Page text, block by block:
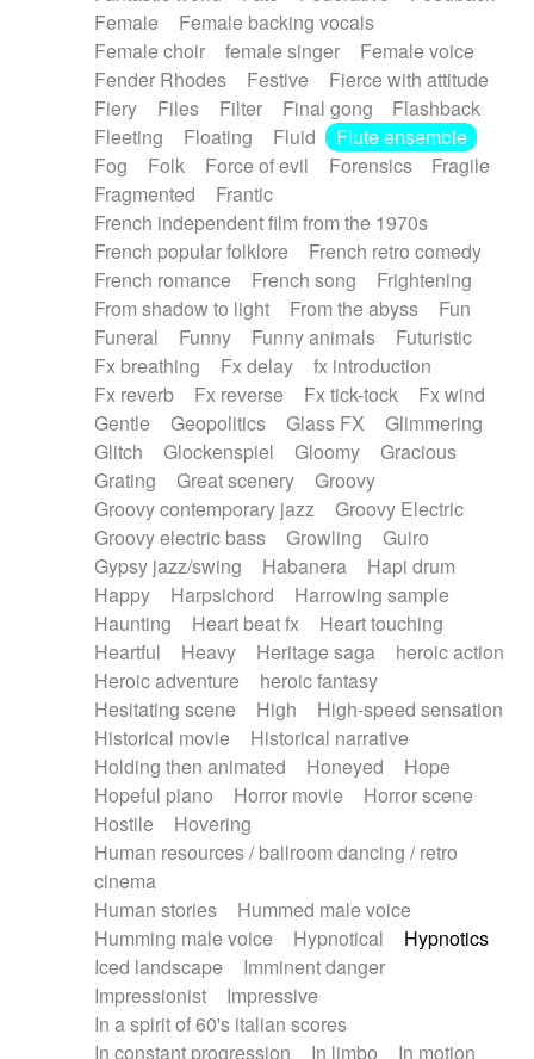
Female
Female backing vocals
Female choir
female singer
Female voice
Fender Rhodes
Festive
Fierce with attitude
Fiery
Files Filter Final gong
Flashback
Fleeting
Floating Fluid
Flute ensemble
Fog
Folk Force of evil Forensics
Fragile
Fragmented
Frantic
French independent film from the 1970s
French popular folklore
French retro comedy
French romance
French song
Frightening
From shadow to light
From the abyss
Fun
Funeral
Funny Funny animals
Futuristic
Fx breathing
Fx delay
fx introduction
Fx reverb
Fx reverse Fx tick-tock
Fx wind
Gentle
Geopolitics Glass FX
Glimmering
Glitch
Glockenspiel Gloomy
Gracious
Grating
Great scenery
Groovy
Groovy contemporary jazz
Groovy Electric
Groovy electric bass
Growling
Guiro
Gypsy jazz/swing
Habanera
Hapi drum
Happy
Harpsichord
Harrowing sample
Haunting
Heart beat fx
Heart touching
Heartful
Heavy Heritage saga
heroic action
Heroic adventure
heroic fantasy
Hesitating scene
High
High-speed sensation
Historical movie
Historical narrative
Holding then animated
Honeyed
Hope
Hopeful piano
Horror movie
Horror scene
Hostile
Hovering
Human resources / ballroom dancing / retro
cinema
Human stories
Hummed male voice
Humming male voice
Hypnotical
Hypnotics
Iced landscape
Imminent danger
Impressionist
Impressive
In a spirit of 60's italian scores
In constant progression
In limbo
In motion